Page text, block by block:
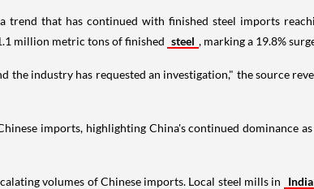
that has continued with finished steel imports
million metric tons of finished steel , marking a 19.8%
industry has requested an investigation," the source
imports, highlighting China's continued dominance
volumes of Chinese imports. Local steel mills in India